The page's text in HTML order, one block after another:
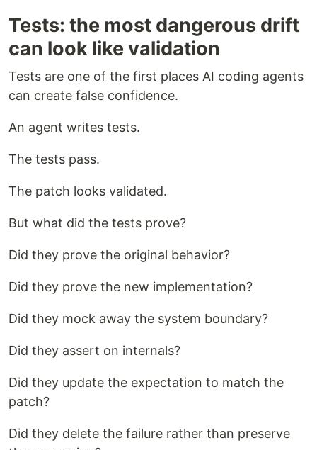
Tests: the most dangerous drift
can look like validation
Tests are one of the first places AI coding agents
can create false confidence.
An agent writes tests.
The tests pass.
The patch looks validated.
But what did the tests prove?
Did they prove the original behavior?
Did they prove the new implementation?
Did they mock away the system boundary?
Did they assert on internals?
Did they update the expectation to match the
patch?
Did they delete the failure rather than preserve